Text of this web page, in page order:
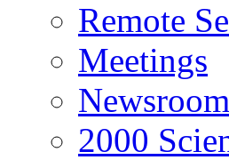
Remote
Meetings
Newsroom
2000